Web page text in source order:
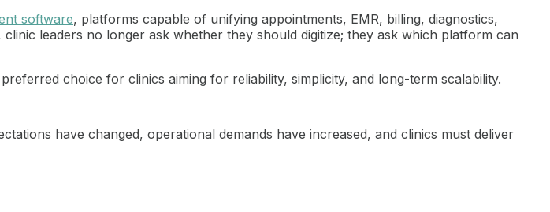
software, platforms capable of unifying appointments, EMR, billing, diagnostics,
leaders no longer ask whether they should digitize; they ask which platform can
choice for clinics aiming for reliability, simplicity, and long-term scalability.
have changed, operational demands have increased, and clinics must deliver